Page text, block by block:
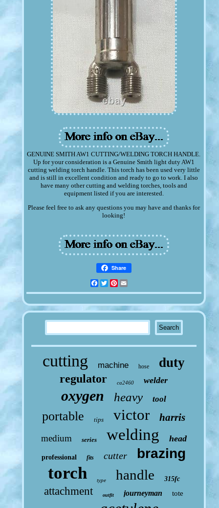
GENUINE SMITH AW1 CUTTING/WELDING TORCH HANDLE.
Up for your consideration is a Genuine Smith light duty AW1
cutting welding torch handle. This torch has been used very little
and is still in excellent condition and ready to go to work. I also
have many other cutting and welding torches, tools and
equipment listed if you are interested.
Please feel free to ask any questions you may have and thanks for
looking!
Share
Facebook
TwitterPinterest
cutting machine hose duty
regulator ca2460 welder
oxygen heavy tool
portable tips victor harris
medium series welding head
professional fits cutter brazing
torch type handle 315fc
attachment outfit journeyman tote